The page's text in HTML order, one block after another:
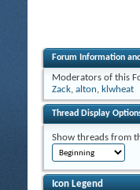
Forum Information
Moderators of this
Zack, alton, klwheat
Thread Display
Show threads from
Icon Legend